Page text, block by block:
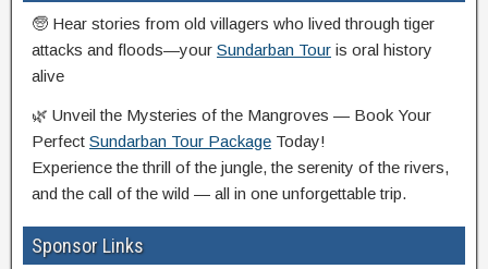
🧓 Hear stories from old villagers who lived through tiger
attacks and floods—your Sundarban Tour is oral history
alive
🌿 Unveil the Mysteries of the Mangroves — Book Your
Perfect Sundarban Tour Package Today!
Experience the thrill of the jungle, the serenity of the rivers,
and the call of the wild — all in one unforgettable trip.
Sponsor Links